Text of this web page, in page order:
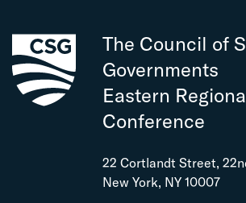
The Council of
Governments
Eastern
Conference
22 Cortlandt Street,
New York, NY 10007